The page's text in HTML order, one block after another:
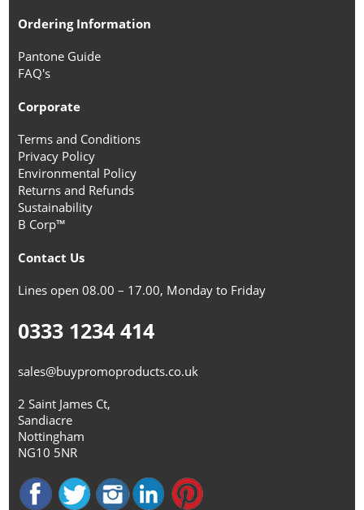
Ordering Information
Pantone Guide
FAQ's
Corporate
Terms and Conditions
Privacy Policy
Environmental Policy
Returns and Refunds
Sustainability
B Corp™
Contact Us
Lines open 08.00 – 17.00, Monday to Friday
0333 1234 414
sales@buypromoproducts.co.uk
2 Saint James Ct,
Sandiacre
Nottingham
NG10 5NR